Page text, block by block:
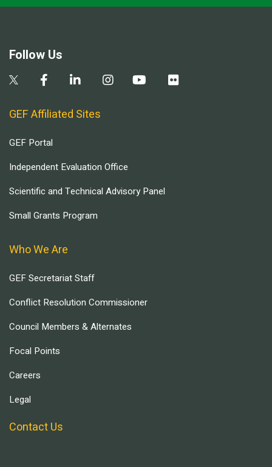
Follow Us
GEF Affiliated Sites
GEF Portal
Independent Evaluation Office
Scientific and Technical Advisory Panel
Small Grants Program
Who We Are
GEF Secretariat Staff
Conflict Resolution Commissioner
Council Members & Alternates
Focal Points
Careers
Legal
Contact Us